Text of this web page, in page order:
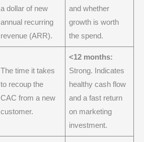
a dollar of new
annual recurring
revenue (ARR).
and whether
growth is worth
the spend.
The time it takes
to recoup the
CAC from a new
customer.
<12 months:
Strong. Indicates
healthy cash flow
and a fast return
on marketing
investment.